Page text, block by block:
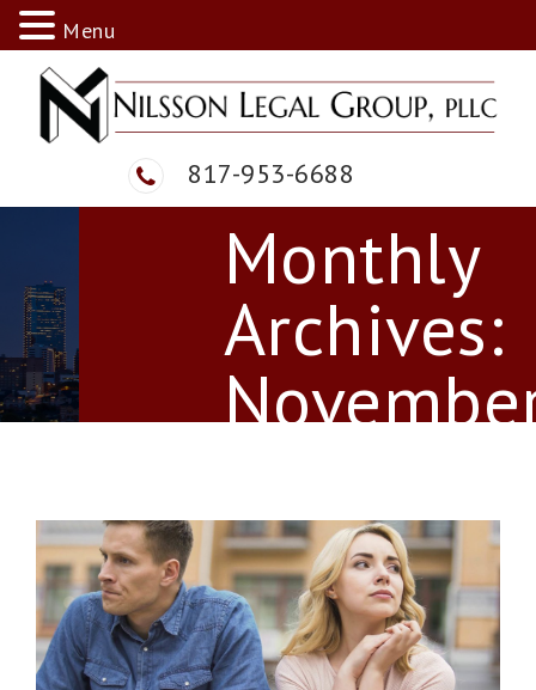
817-953-6688
content
Monthly
Archives:
Menu